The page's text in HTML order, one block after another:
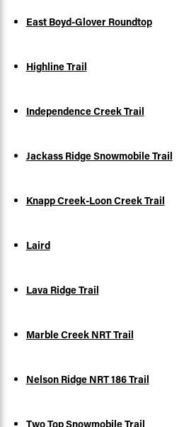
East Boyd-Glover Roundtop
Highline Trail
Independence Creek Trail
Jackass Ridge Snowmobile Trail
Knapp Creek-Loon Creek Trail
Laird
Lava Ridge Trail
Marble Creek NRT Trail
Nelson Ridge NRT 186 Trail
Two Top Snowmobile Trail